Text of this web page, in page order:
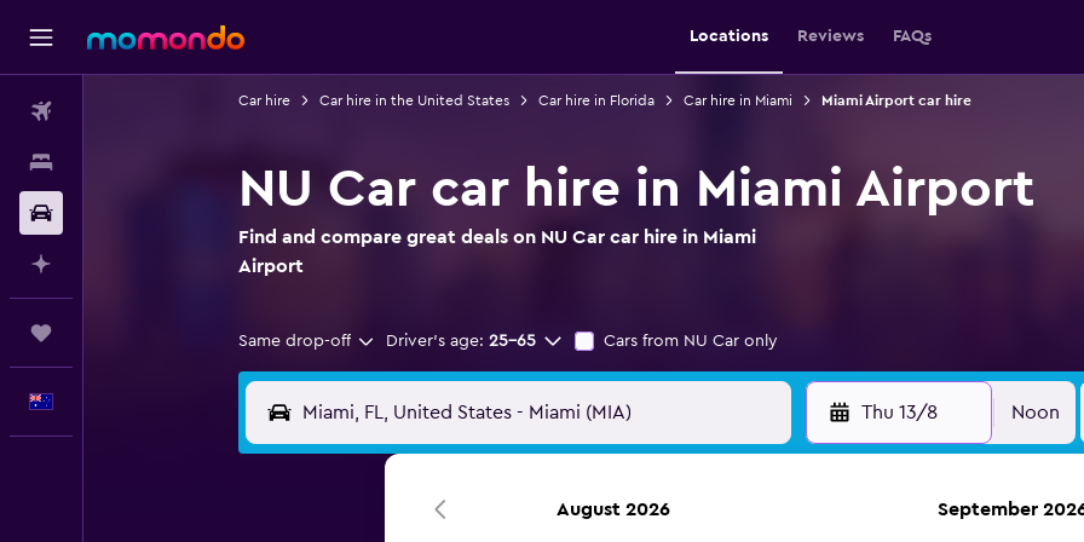
Locations Reviews FAQs
Car hire Car hire in the United States Car hire in Florida Car hire in Miami Miami Airport car hire
NU Car car hire in Miami Airport
Find and compare great deals on NU Car car hire in Miami
Airport
Same drop-off Driver's age: 25-65 Cars from NU Car only
Thu 13/8 Noon
August 2026 September